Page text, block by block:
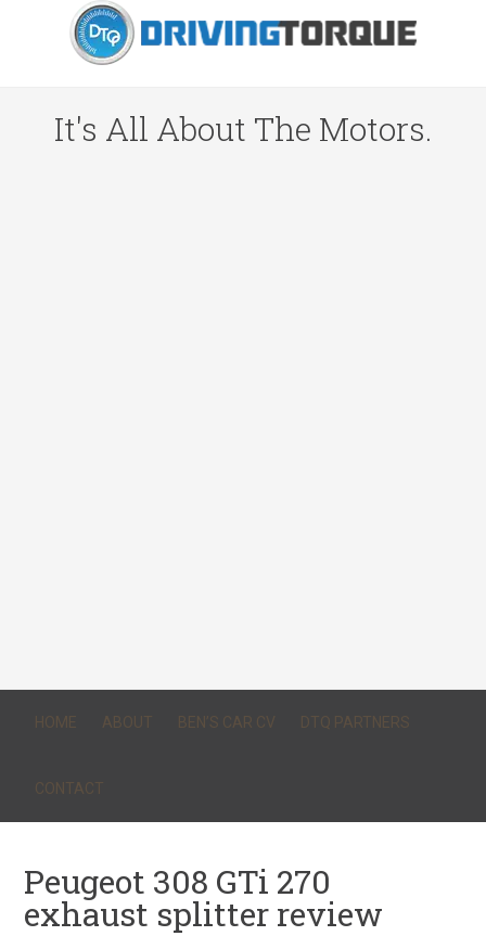
It's All About The Motors.
HOME ABOUT BEN’S CAR CV DTQ PARTNERS
CONTACT
Peugeot 308 GTi 270
exhaust splitter review